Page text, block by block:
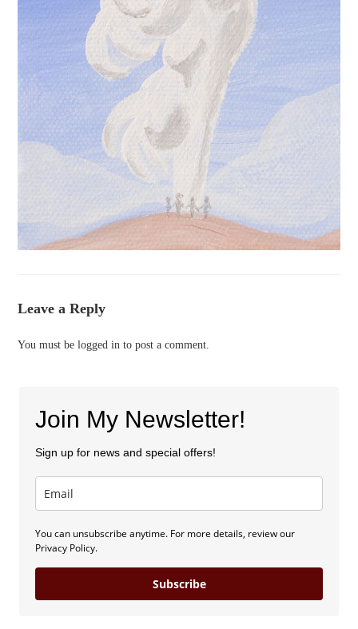
Leave a Reply
You must belogged in to post a comment.
Join My Newsletter!
Sign up for news and special offers!
You can unsubscribe anytime. For more details, review our
Privacy Policy.
Subscribe